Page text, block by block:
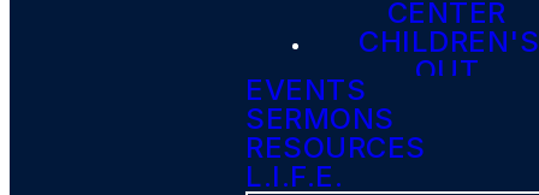
CENTER
OUT
EVENTS
SERMONS
RESOURCES
L.I.F.E.